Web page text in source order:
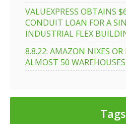
VALUEXPRESS OBTAINS
CONDUIT LOAN FOR A
INDUSTRIAL FLEX
8.8.22: AMAZON NIXES OR
ALMOST 50 WAREHOUSES
Tags